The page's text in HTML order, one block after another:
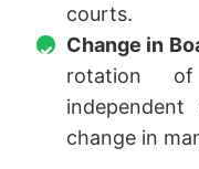
courts.
Change in
rotation
change in